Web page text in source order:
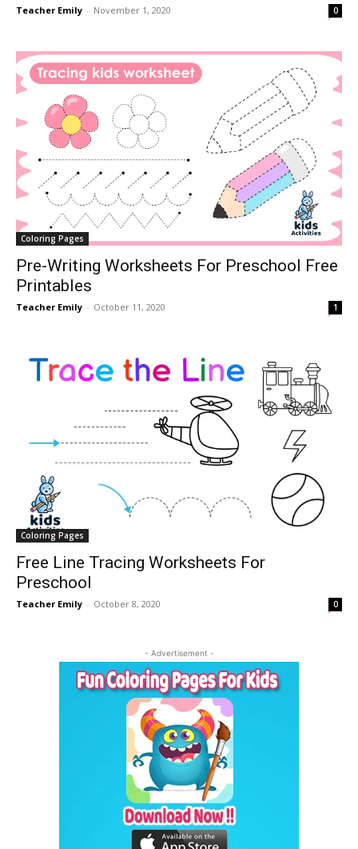
Teacher Emily - November 1, 2020 0
Coloring Pages
Pre-Writing Worksheets For Preschool Free
Printables
Teacher Emily - October 11, 2020 1
Coloring Pages
Free Line Tracing Worksheets For
Preschool
Teacher Emily - October 8, 2020 0
- Advertisement -